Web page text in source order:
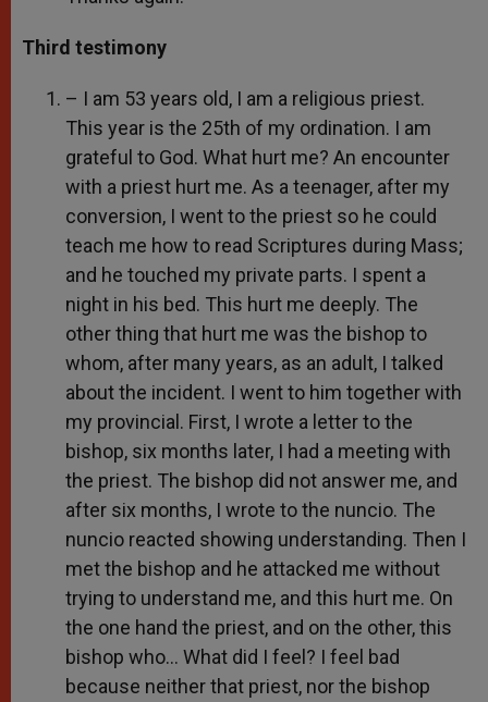
Third testimony
– I am 53 years old, I am a religious priest.
This year is the 25th of my ordination. I am
grateful to God. What hurt me? An encounter
with a priest hurt me. As a teenager, after my
conversion, I went to the priest so he could
teach me how to read Scriptures during Mass;
and he touched my private parts. I spent a
night in his bed. This hurt me deeply. The
other thing that hurt me was the bishop to
whom, after many years, as an adult, I talked
about the incident. I went to him together with
my provincial. First, I wrote a letter to the
bishop, six months later, I had a meeting with
the priest. The bishop did not answer me, and
after six months, I wrote to the nuncio. The
nuncio reacted showing understanding. Then I
met the bishop and he attacked me without
trying to understand me, and this hurt me. On
the one hand the priest, and on the other, this
bishop who… What did I feel? I feel bad
because neither that priest, nor the bishop